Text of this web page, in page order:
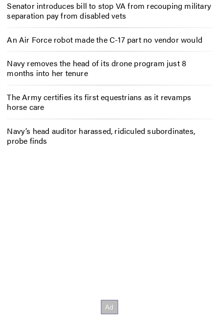
Senator introduces bill to stop VA from recouping military
separation pay from disabled vets
An Air Force robot made the C-17 part no vendor would
Navy removes the head of its drone program just 8
months into her tenure
The Army certifies its first equestrians as it revamps
horse care
Navy’s head auditor harassed, ridiculed subordinates,
probe finds